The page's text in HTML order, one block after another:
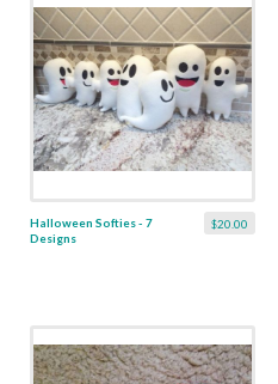
$20.00
Halloween Softies - 7
Designs